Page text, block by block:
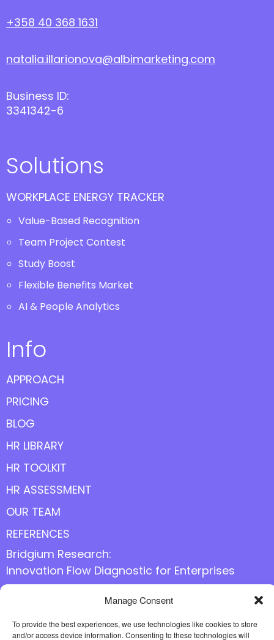
Manage Consent
To provide the best experiences, we use technologies like cookies to store
and/or access device information. Consenting to these technologies will
+358 40 368 1631
natalia.illarionova@albimarketing.com
Business ID:
3341342-6
Solutions
WORKPLACE ENERGY TRACKER
Value-Based Recognition
Team Project Contest
Study Boost
Flexible Benefits Market
AI & People Analytics
Info
APPROACH
PRICING
BLOG
HR LIBRARY
HR TOOLKIT
HR ASSESSMENT
OUR TEAM
REFERENCES
Bridgium Research:
Innovation Flow Diagnostic for Enterprises
Follow us online